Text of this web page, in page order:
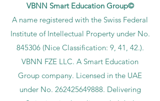
VBNN Smart Education Group©
A name registered with the Swiss Federal
Institute of Intellectual Property under No.
845306 (Nice Classification: 9, 41, 42.).
VBNN FZE LLC. A Smart Education
Group company. Licensed in the UAE
under No. 262425649888. Delivering